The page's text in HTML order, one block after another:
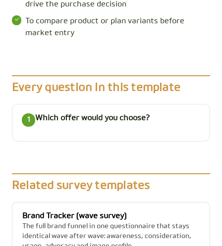
drive the purchase decision
To compare product or plan variants before
market entry
Every question in this template
1 Which offer would you choose?
Related survey templates
Brand Tracker (wave survey)
The full brand funnel in one questionnaire that stays
identical wave after wave: awareness, consideration,